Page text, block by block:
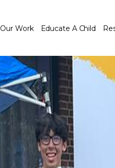
Our Work Educate A Child